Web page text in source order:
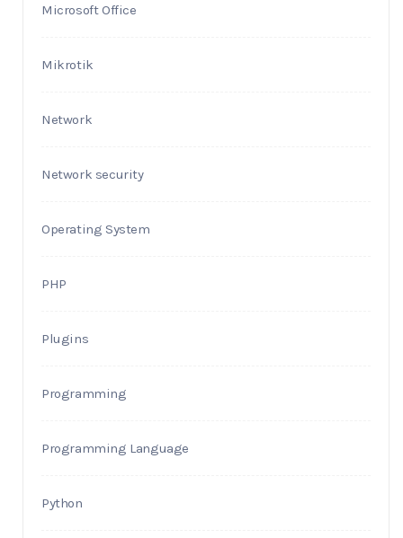
Microsoft Office
Mikrotik
Network
Network security
Operating System
PHP
Plugins
Programming
Programming Language
Python